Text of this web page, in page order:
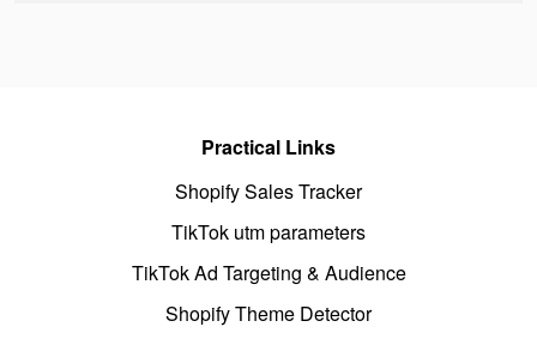
Practical Links
Shopify Sales Tracker
TikTok utm parameters
TikTok Ad Targeting & Audience
Shopify Theme Detector